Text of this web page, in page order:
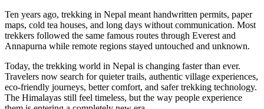
Ten years ago, trekking in Nepal meant handwritten permits, paper
maps, cold tea houses, and long days without communication. Most
trekkers followed the same famous routes through Everest and
Annapurna while remote regions stayed untouched and unknown.
Today, the trekking world in Nepal is changing faster than ever.
Travelers now search for quieter trails, authentic village experiences,
eco-friendly journeys, better comfort, and safer trekking technology.
The Himalayas still feel timeless, but the way people experience